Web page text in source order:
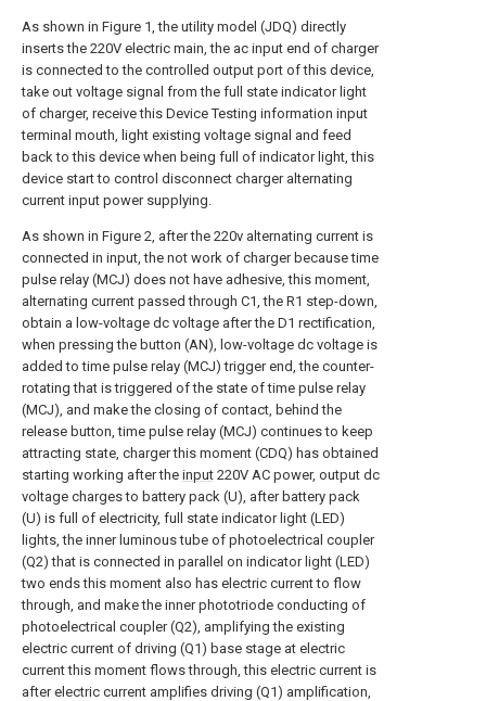
As shown in Figure 1, the utility model (JDQ) directly
inserts the 220V electric main, the ac input end of charger
is connected to the controlled output port of this device,
take out voltage signal from the full state indicator light
of charger, receive this Device Testing information input
terminal mouth, light existing voltage signal and feed
back to this device when being full of indicator light, this
device start to control disconnect charger alternating
current input power supplying.
As shown in Figure 2, after the 220v alternating current is
connected in input, the not work of charger because time
pulse relay (MCJ) does not have adhesive, this moment,
alternating current passed through C1, the R1 step-down,
obtain a low-voltage dc voltage after the D1 rectification,
when pressing the button (AN), low-voltage dc voltage is
added to time pulse relay (MCJ) trigger end, the counter-
rotating that is triggered of the state of time pulse relay
(MCJ), and make the closing of contact, behind the
release button, time pulse relay (MCJ) continues to keep
attracting state, charger this moment (CDQ) has obtained
starting working after the input 220V AC power, output dc
voltage charges to battery pack (U), after battery pack
(U) is full of electricity, full state indicator light (LED)
lights, the inner luminous tube of photoelectrical coupler
(Q2) that is connected in parallel on indicator light (LED)
two ends this moment also has electric current to flow
through, and make the inner phototriode conducting of
photoelectrical coupler (Q2), amplifying the existing
electric current of driving (Q1) base stage at electric
current this moment flows through, this electric current is
after electric current amplifies driving (Q1) amplification,